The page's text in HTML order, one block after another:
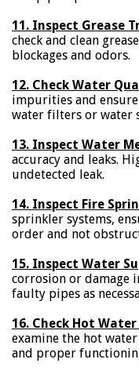
11. Inspect Grease
check and clean
blockages and odors.
12. Check Water
impurities and
water filters or water
13. Inspect Water
accuracy and leaks.
undetected leak.
14. Inspect Fire
sprinkler systems,
order and not
15. Inspect Water
corrosion or damage
faulty pipes as
16. Check Hot
examine the hot
and proper